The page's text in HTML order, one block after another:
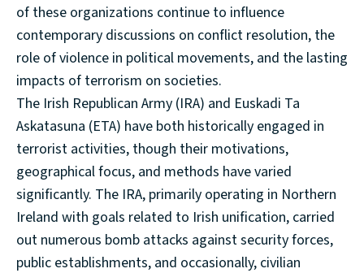
of these organizations continue to influence
contemporary discussions on conflict resolution, the
role of violence in political movements, and the lasting
impacts of terrorism on societies.
The Irish Republican Army (IRA) and Euskadi Ta
Askatasuna (ETA) have both historically engaged in
terrorist activities, though their motivations,
geographical focus, and methods have varied
significantly. The IRA, primarily operating in Northern
Ireland with goals related to Irish unification, carried
out numerous bomb attacks against security forces,
public establishments, and occasionally, civilian